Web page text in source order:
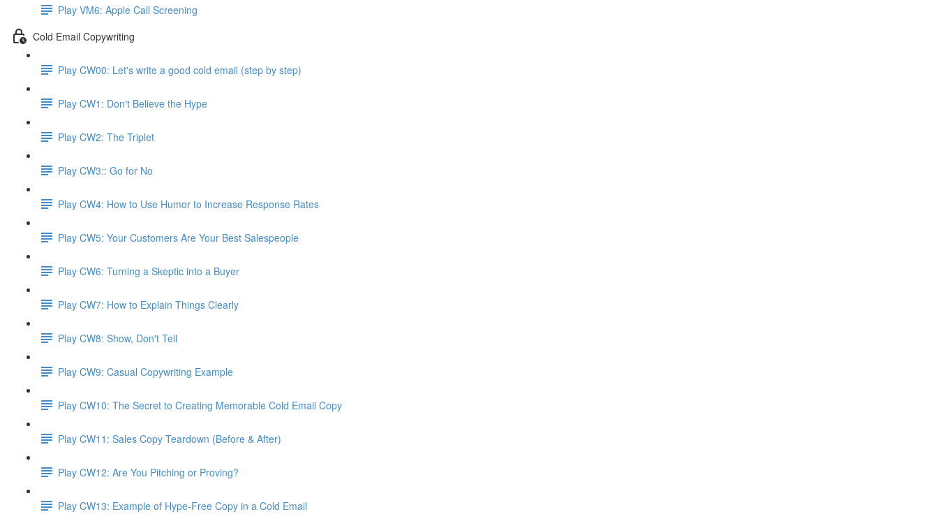
Play VM6: Apple Call Screening
Cold Email Copywriting
Play CW00: Let's write a good cold email (step by step)
Play CW1: Don't Believe the Hype
Play CW2: The Triplet
Play CW3:: Go for No
Play CW4: How to Use Humor to Increase Response Rates
Play CW5: Your Customers Are Your Best Salespeople
Play CW6: Turning a Skeptic into a Buyer
Play CW7: How to Explain Things Clearly
Play CW8: Show, Don't Tell
Play CW9: Casual Copywriting Example
Play CW10: The Secret to Creating Memorable Cold Email Copy
Play CW11: Sales Copy Teardown (Before & After)
Play CW12: Are You Pitching or Proving?
Play CW13: Example of Hype-Free Copy in a Cold Email